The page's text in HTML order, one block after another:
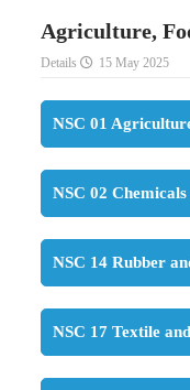
Agriculture,
Details 15 May 2025
NSC 01
NSC 02
NSC 14 Rubber
NSC 17 Textile